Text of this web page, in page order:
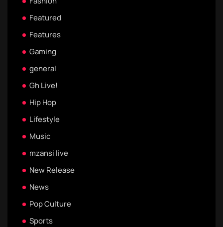
Featured
Features
Gaming
general
Gh Live!
Hip Hop
Lifestyle
Music
mzansi live
New Release
News
Pop Culture
Sports